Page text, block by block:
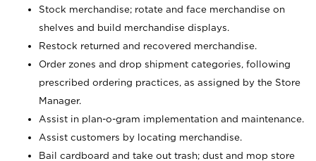
Stock merchandise; rotate and face merchandise on
shelves and build merchandise displays.
Restock returned and recovered merchandise.
Order zones and drop shipment categories, following
prescribed ordering practices, as assigned by the Store
Manager.
Assist in plan-o-gram implementation and maintenance.
Assist customers by locating merchandise.
Bail cardboard and take out trash; dust and mop store